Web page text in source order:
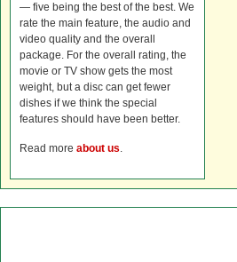
— five being the best of the best. We
rate the main feature, the audio and
video quality and the overall
package. For the overall rating, the
movie or TV show gets the most
weight, but a disc can get fewer
dishes if we think the special
features should have been better.
Read more about us.